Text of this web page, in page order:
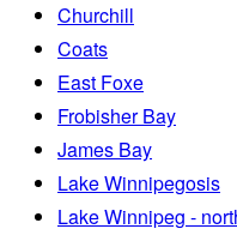
Churchill
Coats
East Foxe
Frobisher Bay
James Bay
Lake Winnipegosis
Lake Winnipeg -